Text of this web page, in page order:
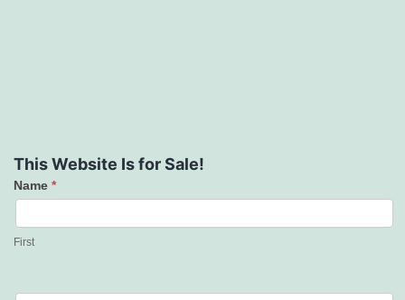
This Website Is for Sale!
Contact
Us
Name *
First